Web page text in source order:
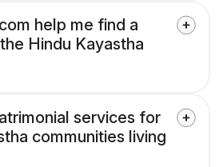
help me find a
Hindu Kayastha
services for
communities living